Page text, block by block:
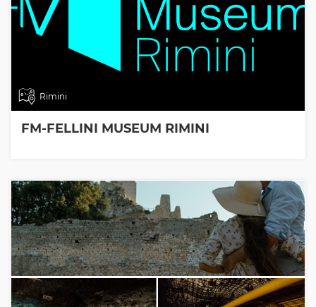
Rimini
FM-FELLINI MUSEUM RIMINI